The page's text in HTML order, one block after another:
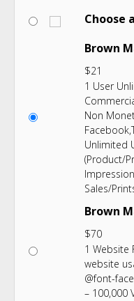
Choose
Brown
$21
1 User
Non
Unlimited
(Product/
Sales/
Brown
$70
1 Website
website
@font-
– 100,000